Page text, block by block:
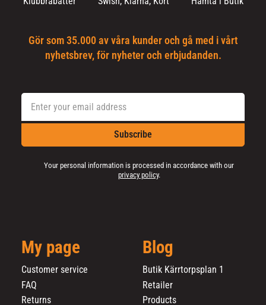
Gör som 35.000 av våra kunder och gå med i vårt
nyhetsbrev, för nyheter och erbjudanden.
Subscribe
Your personal information is processed in accordance with our
privacy policy.
My page
Customer service
FAQ
Returns
Blog
Butik Kärrtorpsplan 1
Retailer
Products